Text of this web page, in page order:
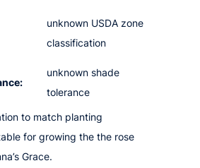
unknown USDA zone
classification
unknown shade
tolerance
to match planting
for growing the the rose
Grace.